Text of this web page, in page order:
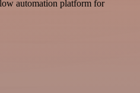
automation platform for